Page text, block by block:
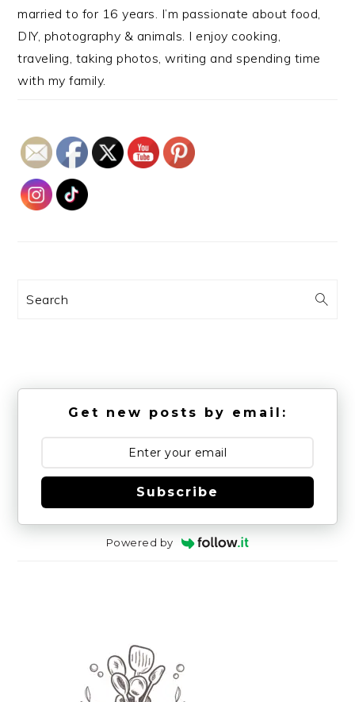
married to for 16 years. I’m passionate about food,
DIY, photography & animals. I enjoy cooking,
traveling, taking photos, writing and spending time
with my family.
Search
Get new posts by email:
Subscribe
Powered by